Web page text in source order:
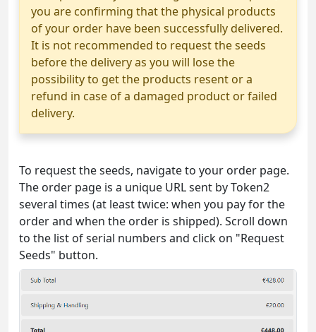
you are confirming that the physical products
of your order have been successfully delivered.
It is not recommended to request the seeds
before the delivery as you will lose the
possibility to get the products resent or a
refund in case of a damaged product or failed
delivery.
To request the seeds, navigate to your order page.
The order page is a unique URL sent by Token2
several times (at least twice: when you pay for the
order and when the order is shipped). Scroll down
to the list of serial numbers and click on "Request
Seeds" button.